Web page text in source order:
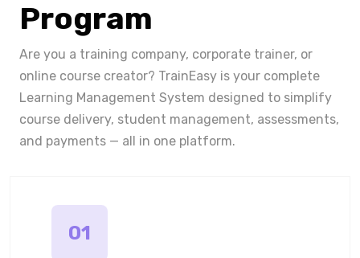
Program
Are you a training company, corporate trainer, or
online course creator? TrainEasy is your complete
Learning Management System designed to simplify
course delivery, student management, assessments,
and payments — all in one platform.
01